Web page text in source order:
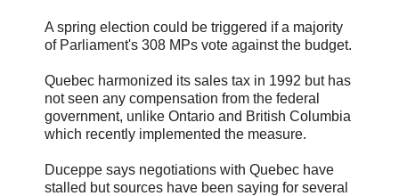
A spring election could be triggered if a majority
of Parliament's 308 MPs vote against the budget.
Quebec harmonized its sales tax in 1992 but has
not seen any compensation from the federal
government, unlike Ontario and British Columbia
which recently implemented the measure.
Duceppe says negotiations with Quebec have
stalled but sources have been saying for several